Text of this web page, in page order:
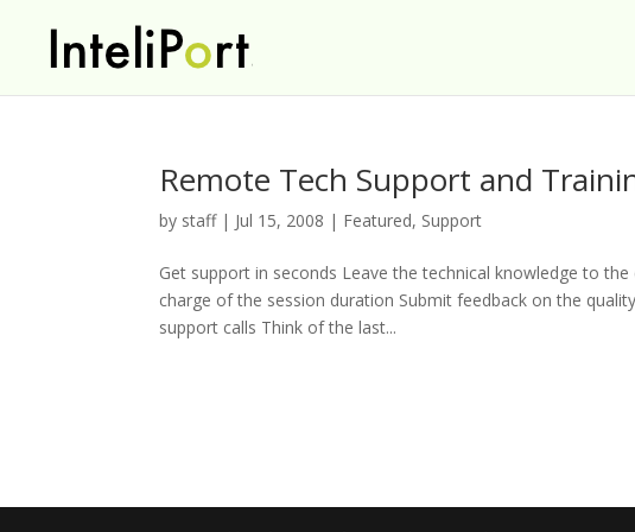
Remote Tech Support and
by staff| Jul 15, 2008 | Featured, Support
Get support in seconds Leave the technical knowledge to
charge of the session duration Submit feedback on the
support calls Think of the last...